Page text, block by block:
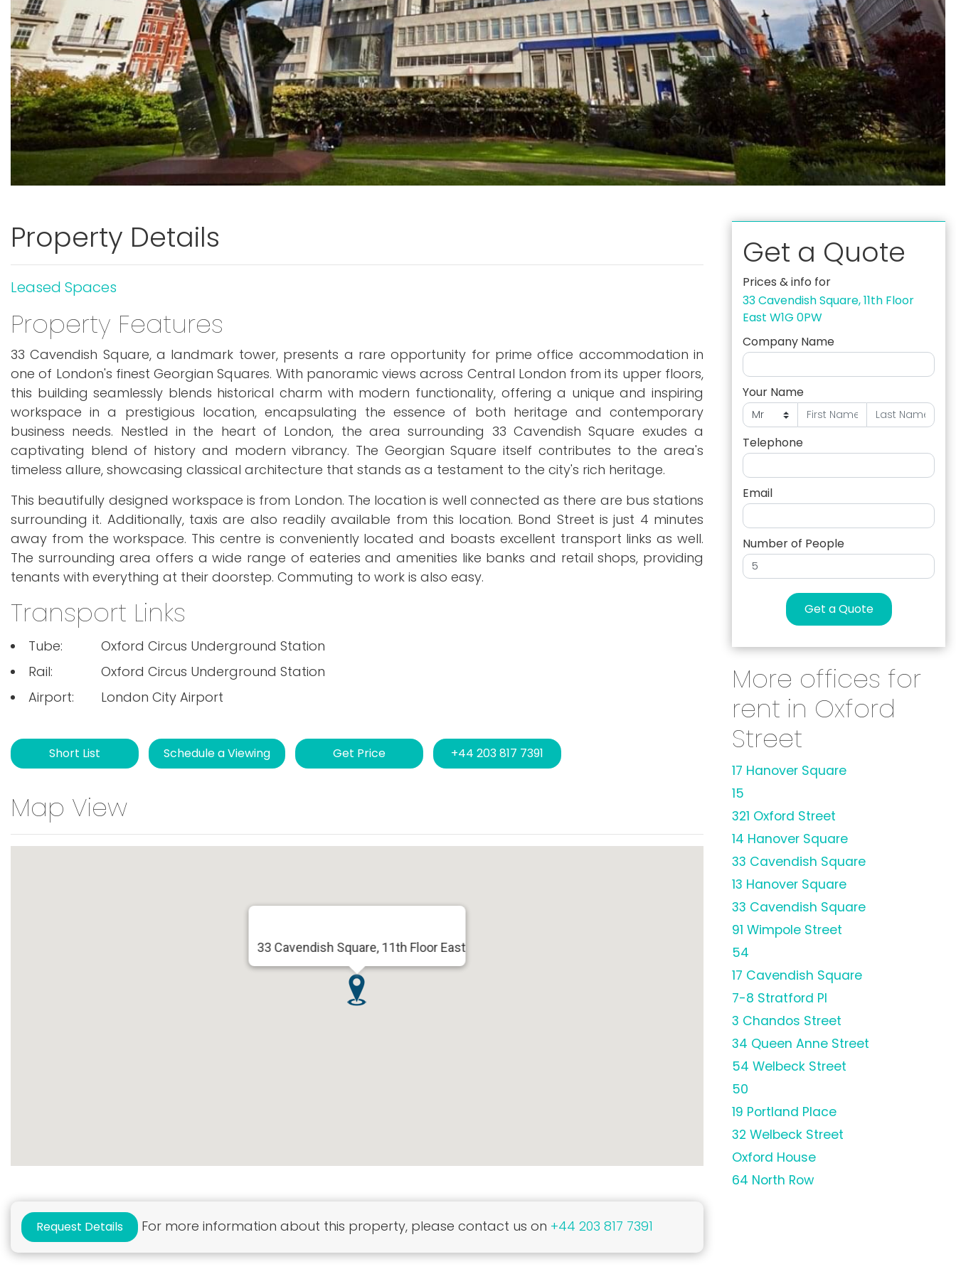
Property Details
Leased Spaces
Property Features
33 Cavendish Square, a landmark tower, presents a rare opportunity for prime office accommodation in
one of London's finest Georgian Squares. With panoramic views across Central London from its upper floors,
this building seamlessly blends historical charm with modern functionality, offering a unique and inspiring
workspace in a prestigious location, encapsulating the essence of both heritage and contemporary
business needs. Nestled in the heart of London, the area surrounding 33 Cavendish Square exudes a
captivating blend of history and modern vibrancy. The Georgian Square itself contributes to the area's
timeless allure, showcasing classical architecture that stands as a testament to the city's rich heritage.
This beautifully designed workspace is from London. The location is well connected as there are bus stations
surrounding it. Additionally, taxis are also readily available from this location. Bond Street is just 4 minutes
away from the workspace. This centre is conveniently located and boasts excellent transport links as well.
The surrounding area offers a wide range of eateries and amenities like banks and retail shops, providing
tenants with everything at their doorstep. Commuting to work is also easy.
Transport Links
Tube:
Oxford Circus Underground Station
Rail:
Oxford Circus Underground Station
Airport:
London City Airport
Short List Schedule a Viewing Get Price +44 203 817 7391
Map View
33 Cavendish Square, 11th Floor East
Request Details For more information about this property, please contact us on +44 203 817 7391
Get a Quote
Prices & info for
33 Cavendish Square, 11th Floor
East W1G 0PW
Company Name
Your Name
Telephone
Email
Number of People
Get a Quote
More offices for
rent in Oxford
Street
17 Hanover Square
15
321 Oxford Street
14 Hanover Square
33 Cavendish Square
13 Hanover Square
33 Cavendish Square
91 Wimpole Street
54
17 Cavendish Square
7-8 Stratford Pl
3 Chandos Street
34 Queen Anne Street
54 Welbeck Street
50
19 Portland Place
32 Welbeck Street
Oxford House
64 North Row